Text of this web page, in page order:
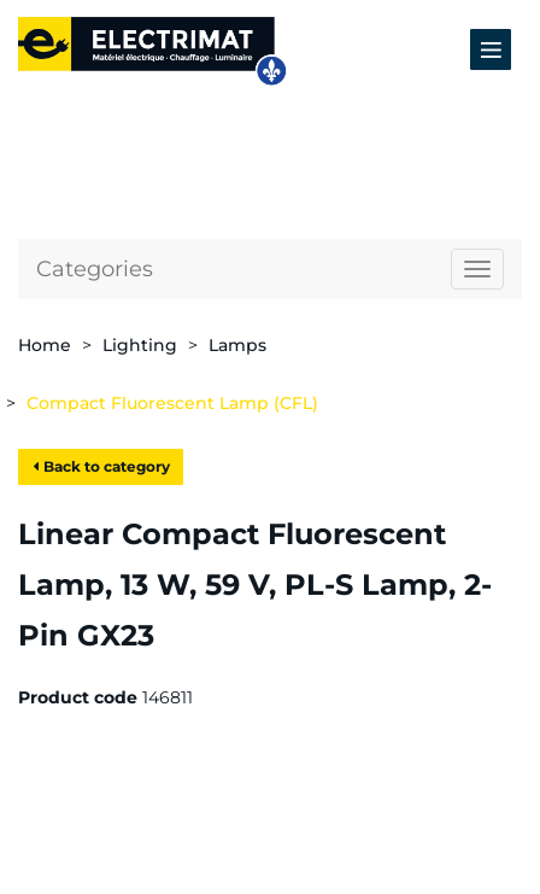
Categories
Home Lighting Lamps
Compact Fluorescent Lamp (CFL)
Back to category
Linear Compact Fluorescent
Lamp, 13 W, 59 V, PL-S Lamp, 2-
Pin GX23
Product code 146811